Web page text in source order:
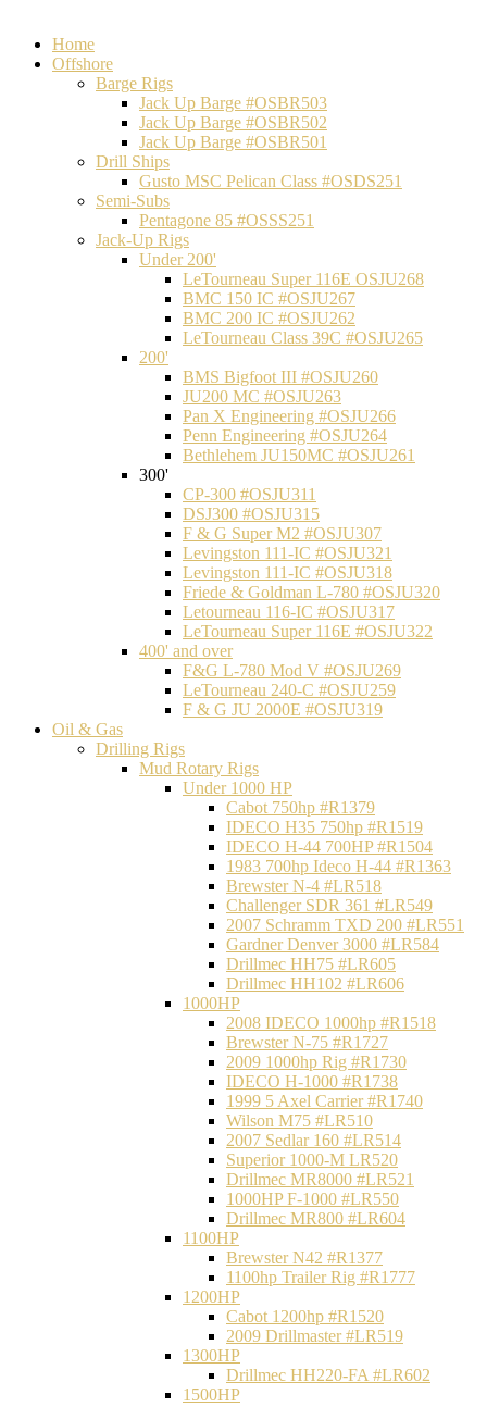
Home
Offshore
Barge Rigs
Jack Up Barge #OSBR503
Jack Up Barge #OSBR502
Jack Up Barge #OSBR501
Drill Ships
Gusto MSC Pelican Class #OSDS251
Semi-Subs
Pentagone 85 #OSSS251
Jack-Up Rigs
Under 200'
LeTourneau Super 116E OSJU268
BMC 150 IC #OSJU267
BMC 200 IC #OSJU262
LeTourneau Class 39C #OSJU265
200'
BMS Bigfoot III #OSJU260
JU200 MC #OSJU263
Pan X Engineering #OSJU266
Penn Engineering #OSJU264
Bethlehem JU150MC #OSJU261
300'
CP-300 #OSJU311
DSJ300 #OSJU315
F & G Super M2 #OSJU307
Levingston 111-IC #OSJU321
Levingston 111-IC #OSJU318
Friede & Goldman L-780 #OSJU320
Letourneau 116-IC #OSJU317
LeTourneau Super 116E #OSJU322
400' and over
F&G L-780 Mod V #OSJU269
LeTourneau 240-C #OSJU259
F & G JU 2000E #OSJU319
Oil & Gas
Drilling Rigs
Mud Rotary Rigs
Under 1000 HP
Cabot 750hp #R1379
IDECO H35 750hp #R1519
IDECO H-44 700HP #R1504
1983 700hp Ideco H-44 #R1363
Brewster N-4 #LR518
Challenger SDR 361 #LR549
2007 Schramm TXD 200 #LR551
Gardner Denver 3000 #LR584
Drillmec HH75 #LR605
Drillmec HH102 #LR606
1000HP
2008 IDECO 1000hp #R1518
Brewster N‐75 #R1727
2009 1000hp Rig #R1730
IDECO H-1000 #R1738
1999 5 Axel Carrier #R1740
Wilson M75 #LR510
2007 Sedlar 160 #LR514
Superior 1000-M LR520
Drillmec MR8000 #LR521
1000HP F-1000 #LR550
Drillmec MR800 #LR604
1100HP
Brewster N42 #R1377
1100hp Trailer Rig #R1777
1200HP
Cabot 1200hp #R1520
2009 Drillmaster #LR519
1300HP
Drillmec HH220-FA #LR602
1500HP